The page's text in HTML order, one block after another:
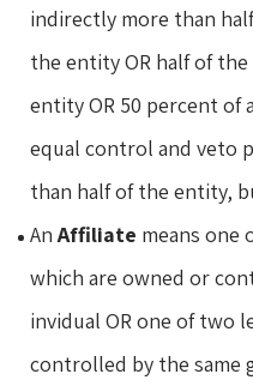
indirectly more than
the entity OR half of
entity OR 50 percent of
equal control and veto
than half of the entity,
AnAffiliate means one
which are owned or
invidual OR one of two
controlled by the same